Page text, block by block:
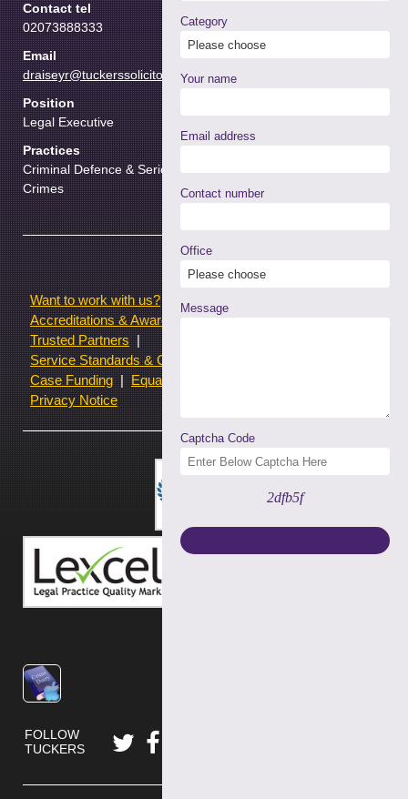
Category
Your name
Email address
Contact number
Office
Message
Captcha Code
2dfb5f
Contact tel
02073888333
Email
draiseyr@tuckerssolicitors.com
Position
Legal Executive
Practices
Criminal Defence & Serious
Crimes
Want to work with us?
Terms of use
Accreditations & Awards
Resources and Articles
Trusted Partners
Service Standards & Complaints Procedures
Case Funding
Equality & Diversity statistics
Privacy Notice
FOLLOW
TUCKERS